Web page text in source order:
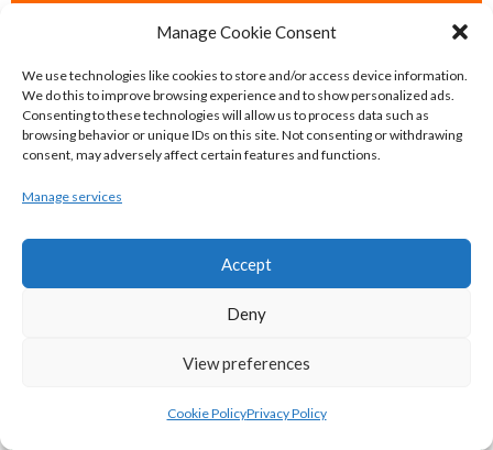
Manage Cookie Consent
We use technologies like cookies to store and/or access device information.
We do this to improve browsing experience and to show personalized ads.
Consenting to these technologies will allow us to process data such as
browsing behavior or unique IDs on this site. Not consenting or withdrawing
consent, may adversely affect certain features and functions.
Manage services
Accept
Deny
View preferences
Cookie PolicyPrivacy Policy
eirball.surf - Irish Underwater Hockey &
Surfing Archive
eirball.space - Irish Ultimate & Flying
eirball.tv - Irish Jugger, Paintball,
Quadball & Laser Tag Archive
& Western Sports Archive